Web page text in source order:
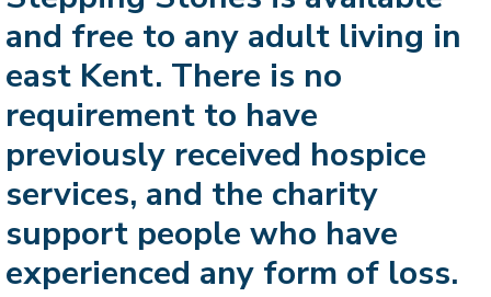
and free to any adult living in
east Kent. There is no
requirement to have
previously received hospice
services, and the charity
support people who have
experienced any form of loss.